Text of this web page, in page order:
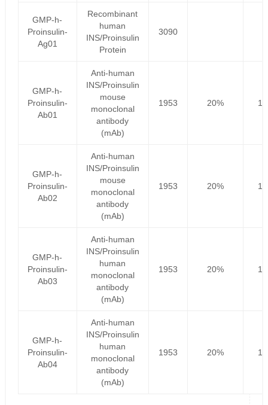
GMP-h-
Proinsulin-
Ag01
Recombinant
human
INS/Proinsulin
Protein
3090
GMP-h-
Proinsulin-
Ab01
Anti-human
INS/Proinsulin
mouse
monoclonal
antibody
(mAb)
1953 20%
GMP-h-
Proinsulin-
Ab02
Anti-human
INS/Proinsulin
mouse
monoclonal
antibody
(mAb)
1953 20%
GMP-h-
Proinsulin-
Ab03
Anti-human
INS/Proinsulin
human
monoclonal
antibody
(mAb)
1953 20%
GMP-h-
Proinsulin-
Ab04
Anti-human
INS/Proinsulin
human
monoclonal
antibody
(mAb)
1953 20%